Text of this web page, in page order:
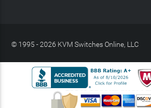
© 1995 - 2026 KVM Switches Online, LLC